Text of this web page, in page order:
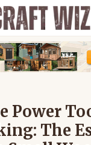
Power
The